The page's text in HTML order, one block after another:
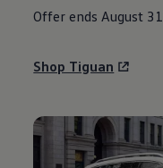
Offer ends August 31
Shop Tiguan